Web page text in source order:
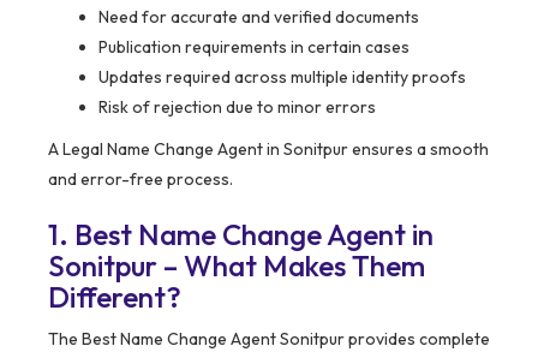
Need for accurate and verified documents
Publication requirements in certain cases
Updates required across multiple identity proofs
Risk of rejection due to minor errors
A Legal Name Change Agent in Sonitpur ensures a smooth
and error-free process.
1. Best Name Change Agent in
Sonitpur – What Makes Them
Different?
The Best Name Change Agent Sonitpur provides complete